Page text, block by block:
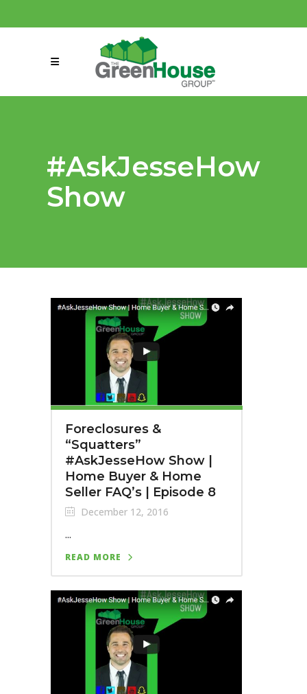
connect@greenmeansgrow.com
#AskJesseHow
Show
Foreclosures &
“Squatters”
#AskJesseHow Show |
Home Buyer & Home
Seller FAQ’s | Episode 8
December 12, 2016
...
READ MORE